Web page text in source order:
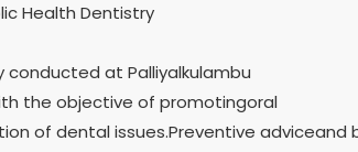
Health Dentistry
conducted at Palliyalkulambu
the objective of promotingoral
of dental issues.Preventive